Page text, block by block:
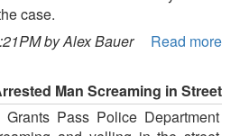
case.
by Alex Bauer
Read more
Man Screaming in Street
Pass Police Department